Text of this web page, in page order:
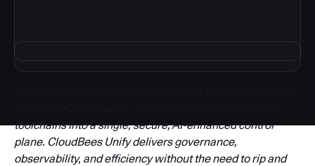
toolchains into a single, secure, AI-enhanced control
plane. CloudBees Unify delivers governance,
observability, and efficiency without the need to rip and